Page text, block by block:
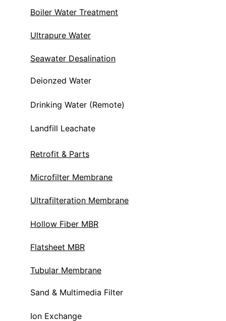
Boiler Water Treatment
Ultrapure Water
Seawater Desalination
Deionzed Water
Drinking Water (Remote)
Landfill Leachate
Retrofit & Parts
Microfilter Membrane
Ultrafilteration Membrane
Hollow Fiber MBR
Flatsheet MBR
Tubular Membrane
Sand & Multimedia Filter
Ion Exchange